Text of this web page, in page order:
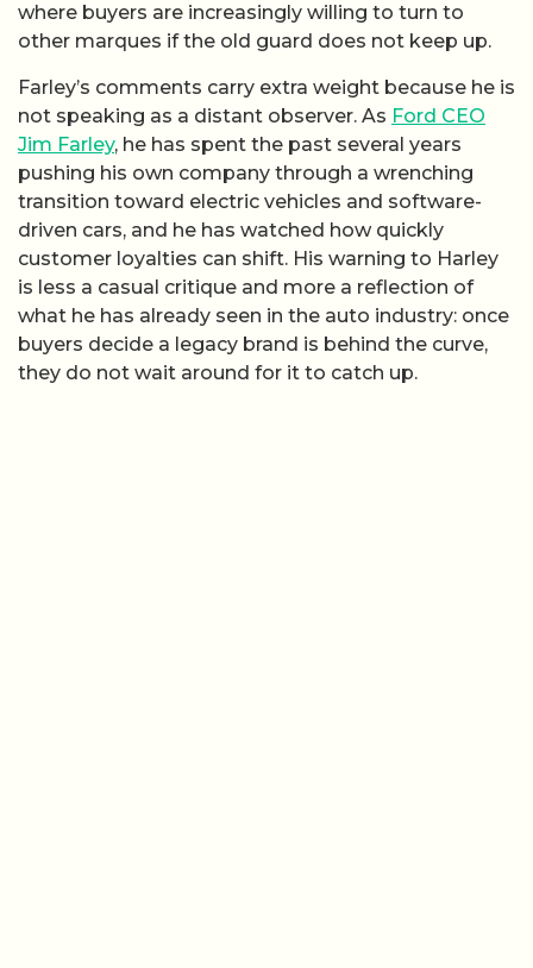
where buyers are increasingly willing to turn to
other marques if the old guard does not keep up.
Farley’s comments carry extra weight because he is
not speaking as a distant observer. As Ford CEO
Jim Farley, he has spent the past several years
pushing his own company through a wrenching
transition toward electric vehicles and software-
driven cars, and he has watched how quickly
customer loyalties can shift. His warning to Harley
is less a casual critique and more a reflection of
what he has already seen in the auto industry: once
buyers decide a legacy brand is behind the curve,
they do not wait around for it to catch up.